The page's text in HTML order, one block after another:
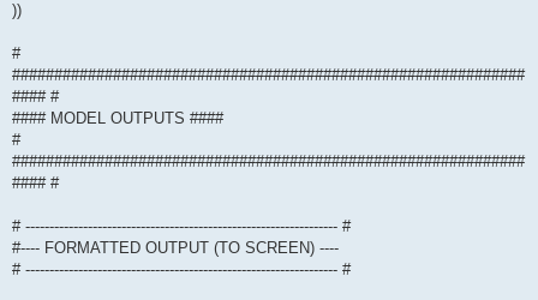
))
#
#############################################################
#### #
#### MODEL OUTPUTS ####
#
#############################################################
#### #
# ----------------------------------------------------------------- #
#---- FORMATTED OUTPUT (TO SCREEN) ----
# ----------------------------------------------------------------- #